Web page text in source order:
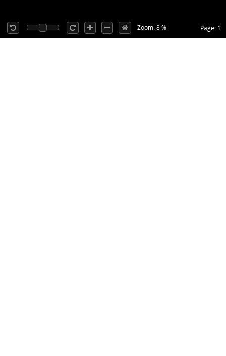
Page: 1
Zoom: 8 %